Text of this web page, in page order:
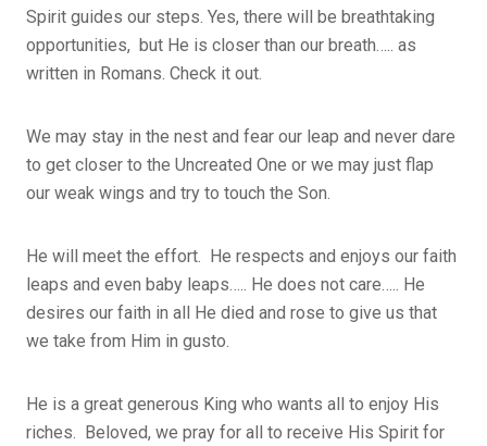
Spirit guides our steps. Yes, there will be breathtaking
opportunities, but He is closer than our breath….. as
written in Romans. Check it out.
We may stay in the nest and fear our leap and never dare
to get closer to the Uncreated One or we may just flap
our weak wings and try to touch the Son.
He will meet the effort. He respects and enjoys our faith
leaps and even baby leaps….. He does not care….. He
desires our faith in all He died and rose to give us that
we take from Him in gusto.
He is a great generous King who wants all to enjoy His
riches. Beloved, we pray for all to receive His Spirit for